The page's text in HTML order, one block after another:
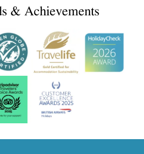
& Achievements